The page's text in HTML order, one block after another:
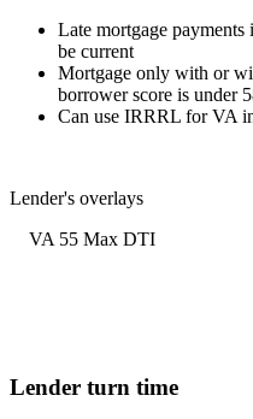
Late mortgage
be current
Mortgage only with or
borrower score is under
Can use IRRRL for VA
Lender's overlays
VA 55 Max DTI
Lender turn time